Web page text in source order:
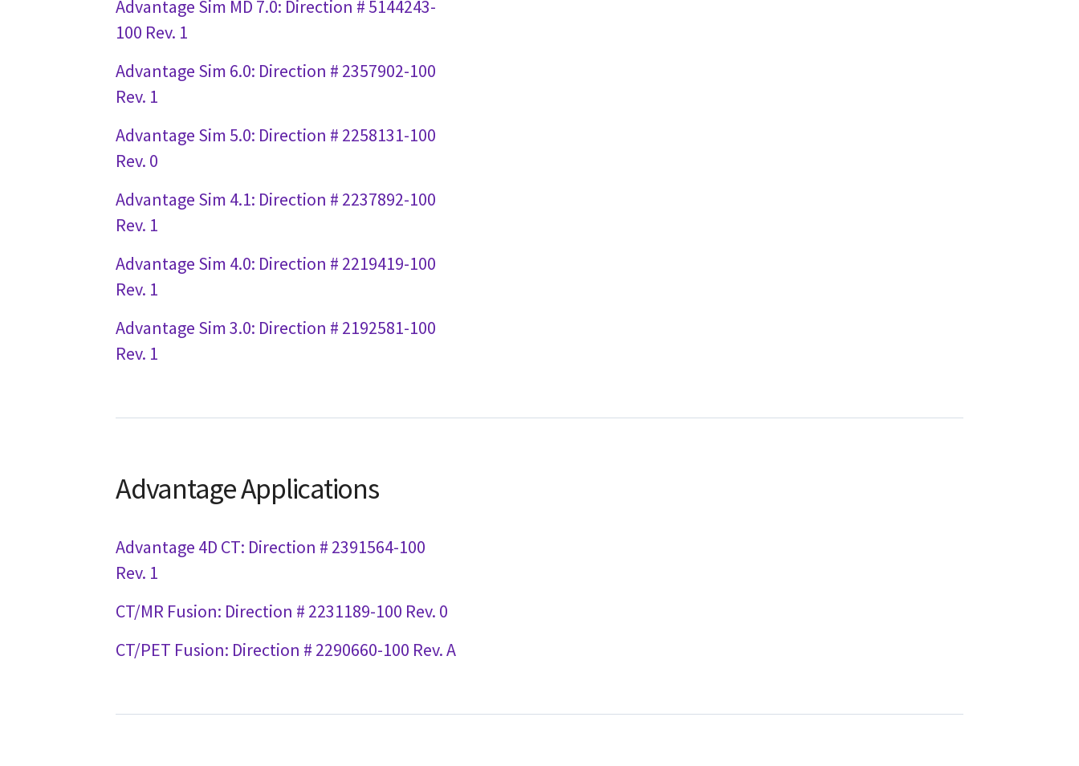
Advantage Sim MD 7.0: Direction # 5144243-
100 Rev. 1
Advantage Sim 6.0: Direction # 2357902-100
Rev. 1
Advantage Sim 5.0: Direction # 2258131-100
Rev. 0
Advantage Sim 4.1: Direction # 2237892-100
Rev. 1
Advantage Sim 4.0: Direction # 2219419-100
Rev. 1
Advantage Sim 3.0: Direction # 2192581-100
Rev. 1
Advantage Applications
Advantage 4D CT: Direction # 2391564-100
Rev. 1
CT/MR Fusion: Direction # 2231189-100 Rev. 0
CT/PET Fusion: Direction # 2290660-100 Rev. A